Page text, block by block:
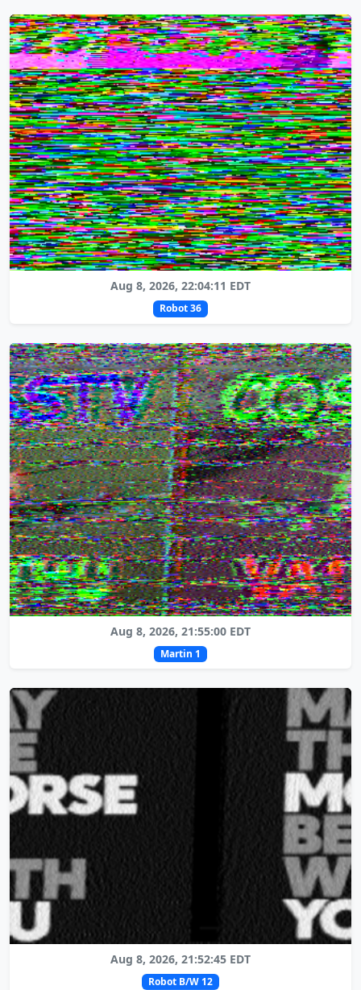
Aug 8, 2026, 22:04:11 EDT
Robot 36
Aug 8, 2026, 21:55:00 EDT
Martin 1
Aug 8, 2026, 21:52:45 EDT
Robot B/W 12